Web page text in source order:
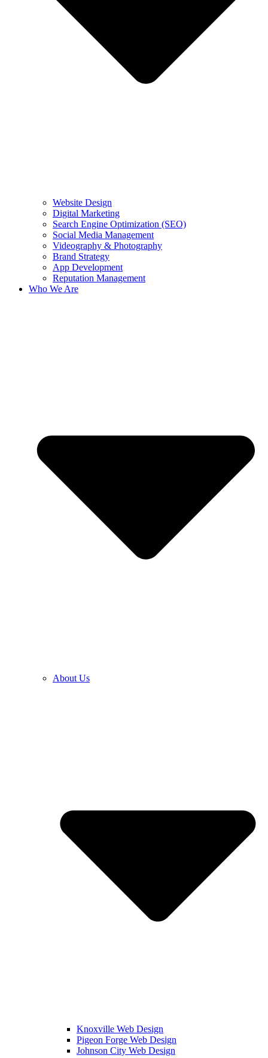
Website Design
Digital Marketing
Search Engine Optimization (SEO)
Social Media Management
Videography & Photography
Brand Strategy
App Development
Reputation Management
Who We Are
About Us
Knoxville Web Design
Pigeon Forge Web Design
Johnson City Web Design